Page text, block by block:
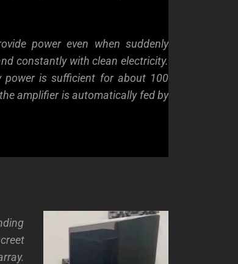
power even when suddenly
constantly with clean electricity.
is sufficient for about 100
amplifier is automatically fed by